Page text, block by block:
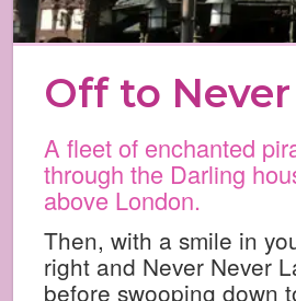
Off to
A fleet of enchanted
through the Darling
above London.
Then, with a smile in
right and Never Never
before swooping down